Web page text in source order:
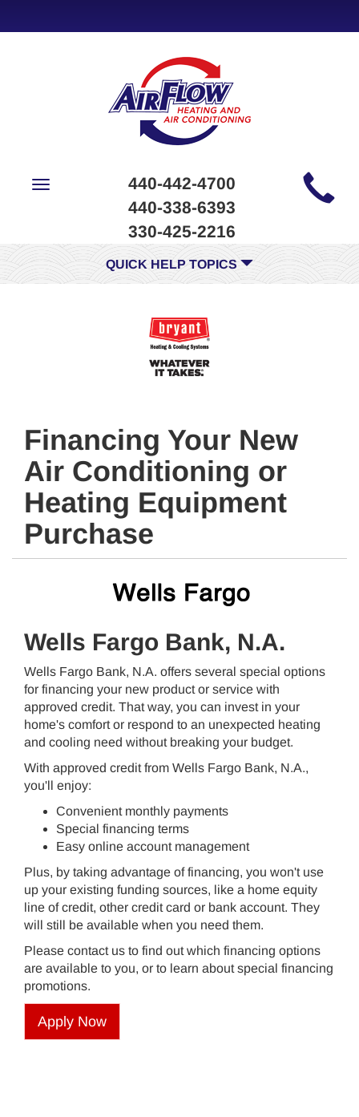
Site
Navigation
Toggle
440-442-4700
440-338-6393
330-425-2216
QUICK HELP TOPICS
Financing Your New
Air Conditioning or
Heating Equipment
Purchase
Wells Fargo Bank, N.A.
Wells Fargo Bank, N.A. offers several special options
for financing your new product or service with
approved credit. That way, you can invest in your
home's comfort or respond to an unexpected heating
and cooling need without breaking your budget.
With approved credit from Wells Fargo Bank, N.A.,
you'll enjoy:
Convenient monthly payments
Special financing terms
Easy online account management
Plus, by taking advantage of financing, you won't use
up your existing funding sources, like a home equity
line of credit, other credit card or bank account. They
will still be available when you need them.
Please contact us to find out which financing options
are available to you, or to learn about special financing
promotions.
Apply Now